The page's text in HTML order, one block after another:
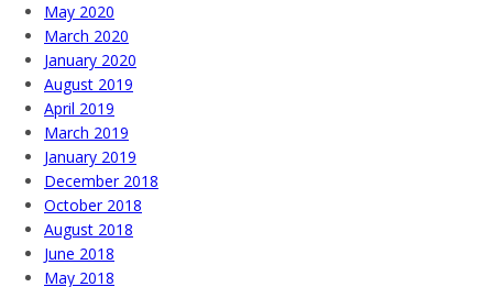
May 2020
March 2020
January 2020
August 2019
April 2019
March 2019
January 2019
December 2018
October 2018
August 2018
June 2018
May 2018